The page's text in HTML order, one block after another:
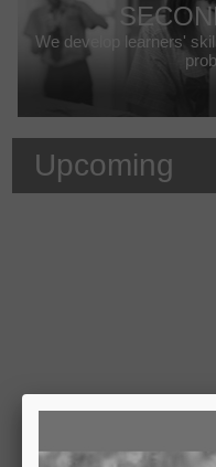
We develop learners'
Upcoming